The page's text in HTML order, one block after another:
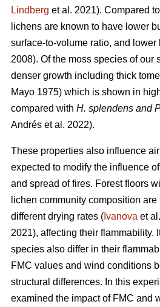
Lindberg et al. 2021). Compared
lichens are known to have lower
surface-to-volume ratio, and lower
2008). Of the moss species of our
denser growth including thick
Mayo 1975) which is shown in
compared with H. splendens and
Andrés et al. 2022).
These properties also influence
expected to modify the influence
and spread of fires. Forest floors
lichen community composition
different drying rates ( Ivanova et
2021), affecting their flammability.
species also differ in their
FMC values and wind conditions
structural differences. In this
examined the impact of FMC and